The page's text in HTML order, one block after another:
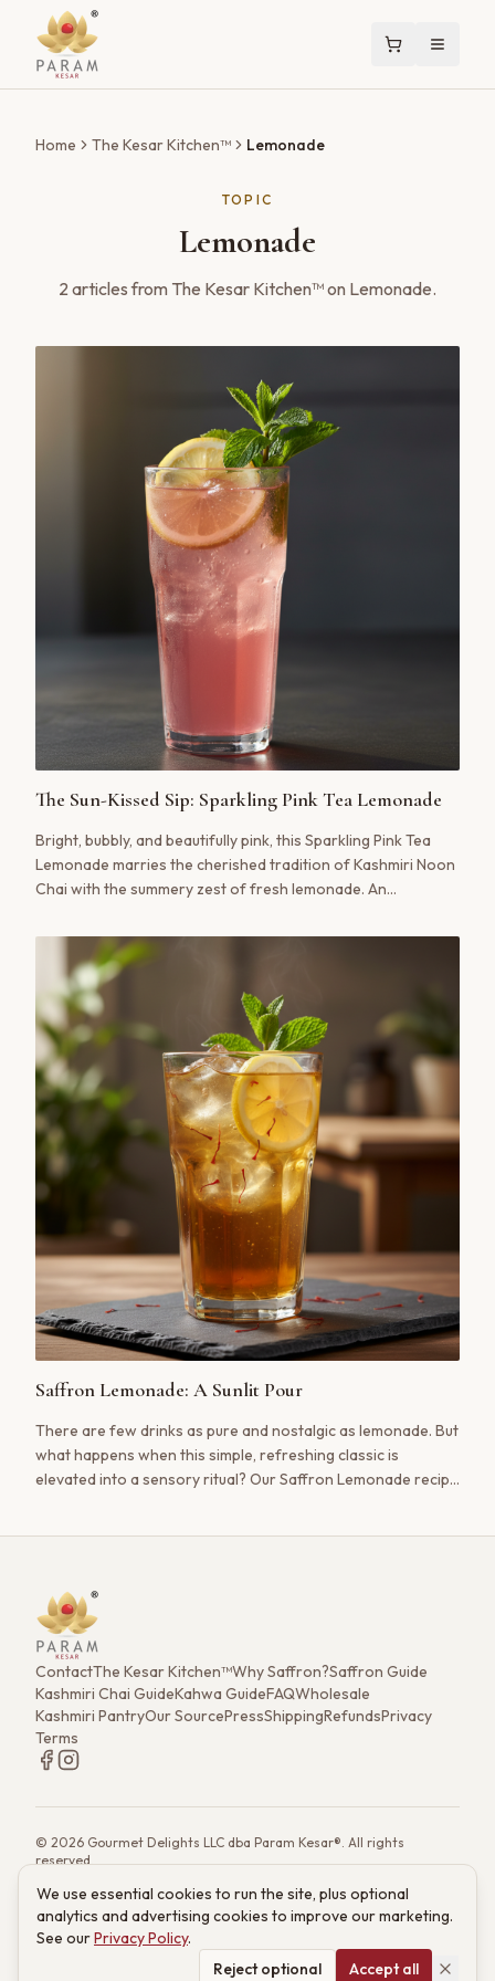
Home The Kesar Kitchen™ Lemonade
TOPIC
Lemonade
2 articlesfrom The Kesar Kitchen™ on Lemonade.
The Sun-Kissed Sip: Sparkling Pink Tea Lemonade
Bright, bubbly, and beautifully pink, this Sparkling Pink Tea
Lemonade marries the cherished tradition of Kashmiri Noon
Chai with the summery zest of fresh lemonade. An
tribute to a timeless ritual.
Saffron Lemonade: A Sunlit Pour
There are few drinks as pure and nostalgic as lemonade. But
what happens when this simple, refreshing classic is
elevated into a sensory ritual? Our Saffron Lemonade recipe
ContactThe Kesar Kitchen™Why Saffron?Saffron Guide
Kashmiri Chai GuideKahwa GuideFAQWholesale
Kashmiri PantryOur SourcePressShippingRefundsPrivacy
Terms
© 2026 Gourmet Delights LLC dba Param Kesar®. All rights
reserved.
(833) 986-6699 ·support@paramkesar.co · Mon–Fri, 9am–4pm ET
Powered by technology from RETIEB Labs. RETIEB Labs →
These statements have not been evaluated by the FDA. Products
are not intended to diagnose, treat, cure, or prevent any disease.
We use essential cookies to run the site, plus optional
analytics and advertising cookies to improve our marketing.
See ourPrivacy Policy.
Reject optional
Accept all